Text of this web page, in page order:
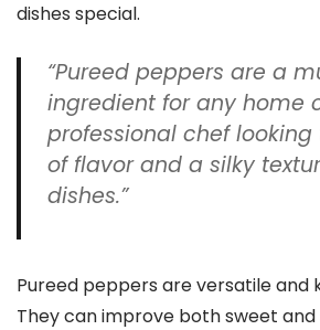
dishes special.
“Pureed peppers are a
ingredient for any home
professional chef
of flavor and a silky
dishes.”
Pureed peppers are versatile and
They can improve both sweet and